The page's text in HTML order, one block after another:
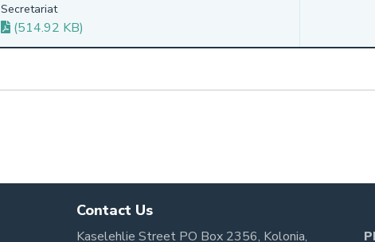
Secretariat
(514.92 KB)
Contact Us
Kaselehlie Street PO Box 2356, Kolonia,